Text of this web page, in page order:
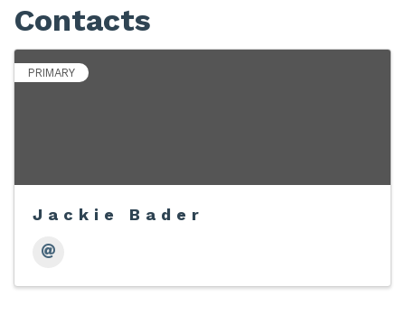
Contacts
PRIMARY
Jackie Bader